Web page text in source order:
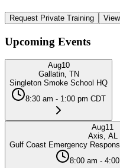
Request Private Training
Upcoming Events
Aug10
Gallatin, TN
Singleton Smoke School HQ
8:30 am - 1:00 pm CDT
Aug11
Axis, AL
Gulf Coast Emergency
8:00 am -